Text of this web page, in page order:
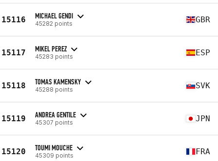
15116 MICHAEL GENDI
45282 points GBR
15117 MIKEL PEREZ
45283 points ESP
15118 TOMAS KAMENSKY
45288 points SVK
15119 ANDREA GENTILE
45307 points JPN
15120 TOUMI MOUCHE
45309 points FRA